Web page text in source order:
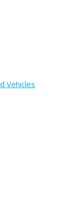
Vehicles